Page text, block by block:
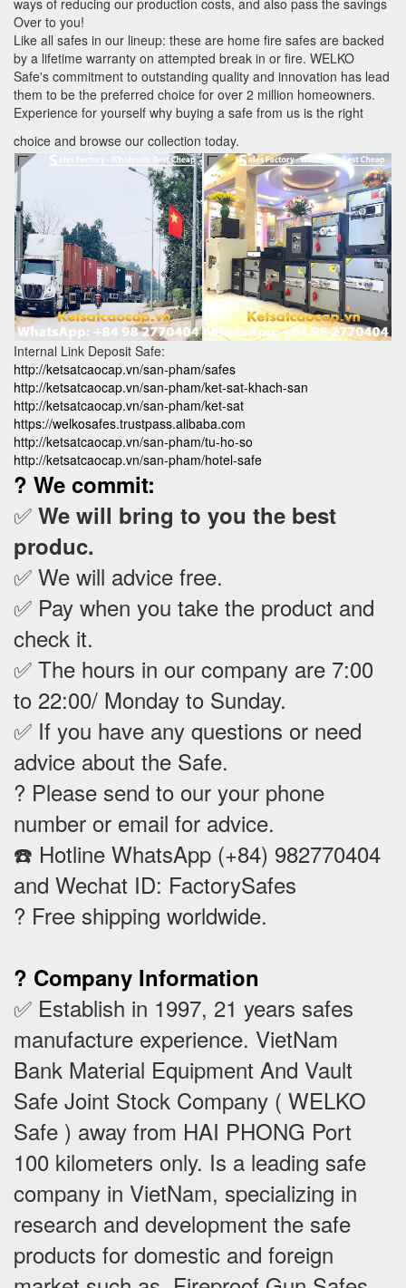
Over to you!
Like all safes in our lineup: these are home fire safes are backed
by a lifetime warranty on attempted break in or fire. WELKO
Safe's commitment to outstanding quality and innovation has lead
them to be the preferred choice for over 2 million homeowners.
Experience for yourself why buying a safe from us is the right
choice and browse our collection today.
Internal Link Deposit Safe:
http://ketsatcaocap.vn/san-pham/safes
http://ketsatcaocap.vn/san-pham/ket-sat-khach-san
http://ketsatcaocap.vn/san-pham/ket-sat
https://welkosafes.trustpass.alibaba.com
http://ketsatcaocap.vn/san-pham/tu-ho-so
http://ketsatcaocap.vn/san-pham/hotel-safe
? We commit:
✅ We will bring to you the best
produc.
✅ We will advice free.
✅ Pay when you take the product and
check it.
✅ The hours in our company are 7:00
to 22:00/ Monday to Sunday.
✅ If you have any questions or need
advice about the Safe.
? Please send to our your phone
number or email for advice.
☎️ Hotline WhatsApp (+84) 982770404
and Wechat ID: FactorySafes
? Free shipping worldwide.
? Company Information
✅ Establish in 1997, 21 years safes
manufacture experience. VietNam
Bank Material Equipment And Vault
Safe Joint Stock Company ( WELKO
Safe ) away from HAI PHONG Port
100 kilometers only. Is a leading safe
company in VietNam, specializing in
research and development the safe
products for domestic and foreign